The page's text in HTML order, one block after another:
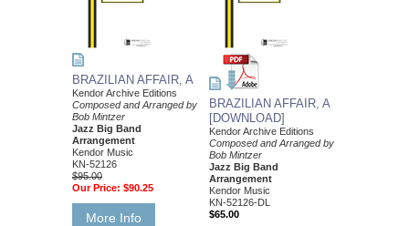
BRAZILIAN AFFAIR, A
Kendor Archive Editions
Composed and Arranged by
Bob Mintzer
Jazz Big Band
Arrangement
Kendor Music
KN-52126
$95.00
Our Price: $90.25
More Info
BRAZILIAN AFFAIR, A
[DOWNLOAD]
Kendor Archive Editions
Composed and Arranged by
Bob Mintzer
Jazz Big Band
Arrangement
Kendor Music
KN-52126-DL
$65.00